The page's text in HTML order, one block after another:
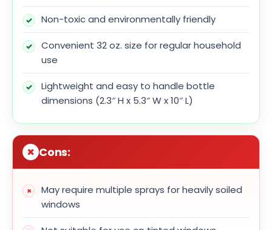
Non-toxic and environmentally friendly
Convenient 32 oz. size for regular household
use
Lightweight and easy to handle bottle
dimensions (2.3″ H x 5.3″ W x 10″ L)
Cons:
May require multiple sprays for heavily soiled
windows